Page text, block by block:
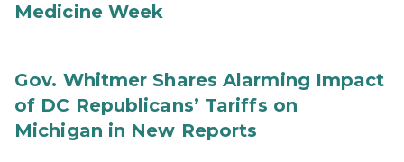
Medicine Week
Gov. Whitmer Shares Alarming Impact
of DC Republicans’ Tariffs on
Michigan in New Reports